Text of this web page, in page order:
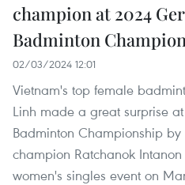
champion at 2024
Badminton
02/03/2024 12:01
Vietnam's top female
Linh made a great surprise
Badminton Championship
champion Ratchanok
women's singles event on